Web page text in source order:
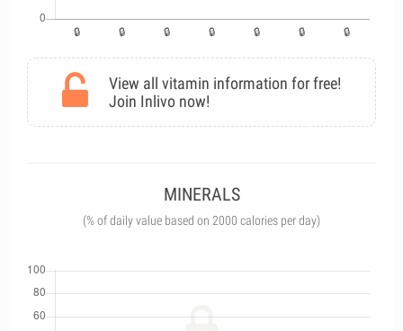
View all vitamin information for free!
Join Inlivo now!
MINERALS
(% of daily value based on 2000 calories per day)